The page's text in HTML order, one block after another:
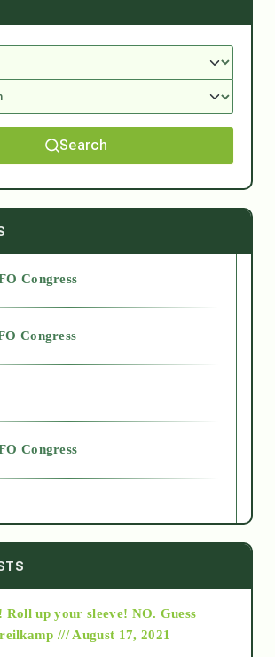
Search
Congress
Congress
Congress
Roll up your sleeve! NO. Guess
/// August 17, 2021